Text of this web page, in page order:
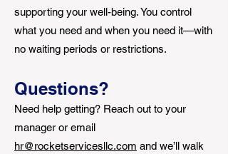
supporting your well-being. You control
what you need and when you need it—with
no waiting periods or restrictions.
Questions?
Need help getting? Reach out to your
manager or email
hr@rocketservicesllc.com and we’ll walk